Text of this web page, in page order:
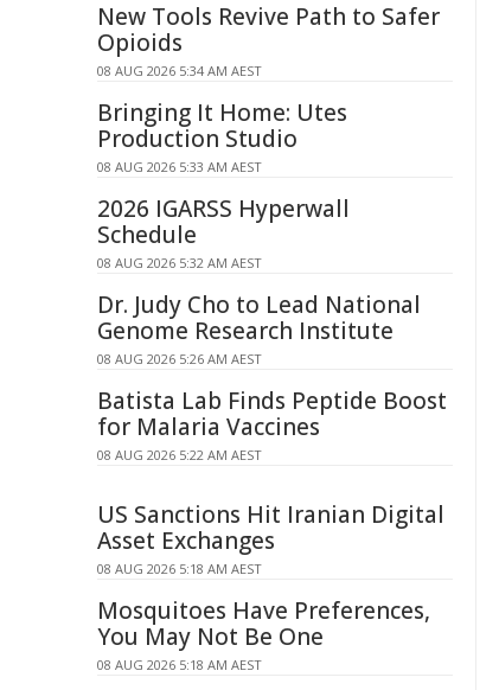
New Tools Revive Path to Safer
Opioids
08 AUG 2026 5:34 AM AEST
Bringing It Home: Utes
Production Studio
08 AUG 2026 5:33 AM AEST
2026 IGARSS Hyperwall
Schedule
08 AUG 2026 5:32 AM AEST
Dr. Judy Cho to Lead National
Genome Research Institute
08 AUG 2026 5:26 AM AEST
Batista Lab Finds Peptide Boost
for Malaria Vaccines
08 AUG 2026 5:22 AM AEST
US Sanctions Hit Iranian Digital
Asset Exchanges
08 AUG 2026 5:18 AM AEST
Mosquitoes Have Preferences,
You May Not Be One
08 AUG 2026 5:18 AM AEST